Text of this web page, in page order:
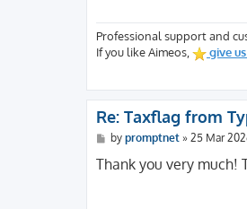
Professional support and
If you like Aimeos,
give
Re: Taxflag from
P
s
t
by promptnet» 25 Mar
Thank you very much!